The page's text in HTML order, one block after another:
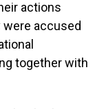
actions
were accused
together with